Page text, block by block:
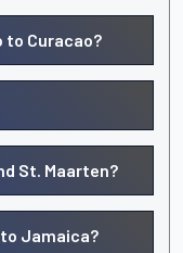
to Curacao?
St. Maarten?
Jamaica?